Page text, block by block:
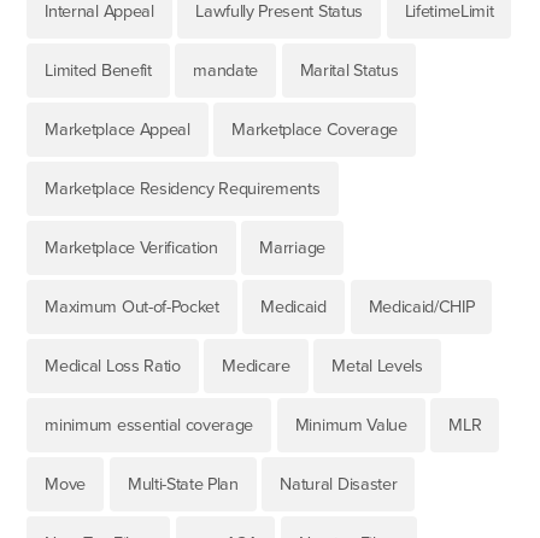
Internal Appeal Lawfully Present Status LifetimeLimit
Limited Benefit mandate Marital Status
Marketplace Appeal Marketplace Coverage
Marketplace Residency Requirements
Marketplace Verification Marriage
Maximum Out-of-Pocket Medicaid Medicaid/CHIP
Medical Loss Ratio Medicare Metal Levels
minimum essential coverage Minimum Value MLR
Move Multi-State Plan Natural Disaster